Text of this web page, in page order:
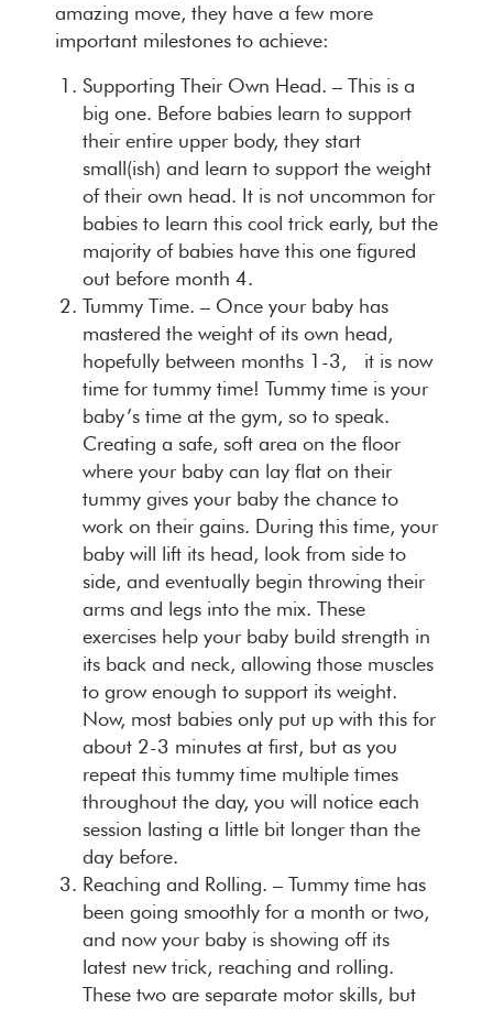
amazing move, they have a few more
important milestones to achieve:
Supporting Their Own Head. – This is a
big one. Before babies learn to support
their entire upper body, they start
small(ish) and learn to support the weight
of their own head. It is not uncommon for
babies to learn this cool trick early, but the
majority of babies have this one figured
out before month 4.
Tummy Time. – Once your baby has
mastered the weight of its own head,
hopefully between months 1-3, it is now
time for tummy time! Tummy time is your
baby’s time at the gym, so to speak.
Creating a safe, soft area on the floor
where your baby can lay flat on their
tummy gives your baby the chance to
work on their gains. During this time, your
baby will lift its head, look from side to
side, and eventually begin throwing their
arms and legs into the mix. These
exercises help your baby build strength in
its back and neck, allowing those muscles
to grow enough to support its weight.
Now, most babies only put up with this for
about 2-3 minutes at first, but as you
repeat this tummy time multiple times
throughout the day, you will notice each
session lasting a little bit longer than the
day before.
Reaching and Rolling. – Tummy time has
been going smoothly for a month or two,
and now your baby is showing off its
latest new trick, reaching and rolling.
These two are separate motor skills, but